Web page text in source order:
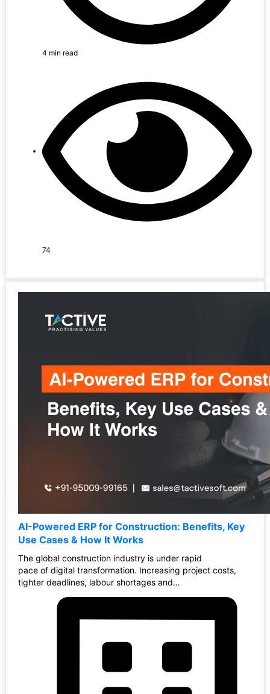
4 min read
74
AI-Powered ERP for Construction: Benefits, Key
Use Cases & How It Works
The global construction industry is under rapid
pace of digital transformation. Increasing project costs,
tighter deadlines, labour shortages and…